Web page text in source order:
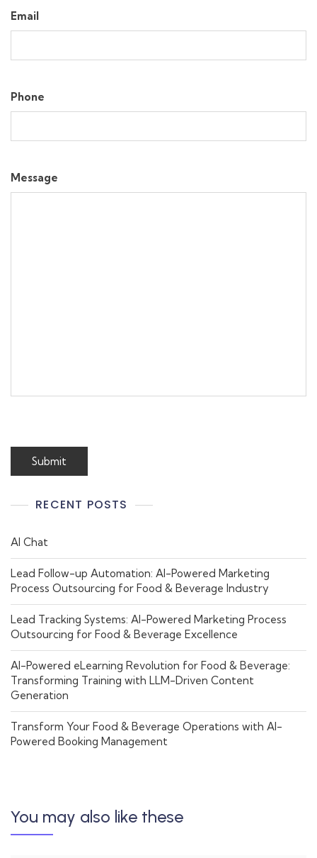
Email
Phone
Message
RECENT POSTS
AI Chat
Lead Follow-up Automation: AI-Powered Marketing
Process Outsourcing for Food & Beverage Industry
Lead Tracking Systems: AI-Powered Marketing Process
Outsourcing for Food & Beverage Excellence
AI-Powered eLearning Revolution for Food & Beverage:
Transforming Training with LLM-Driven Content
Generation
Transform Your Food & Beverage Operations with AI-
Powered Booking Management
You may also like these